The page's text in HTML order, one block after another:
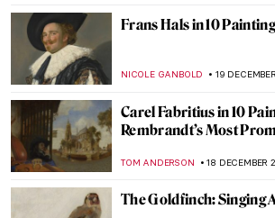
Frans Hals in 10
NICOLE GANBOLD 19
Carel Fabritius in 10
Rembrandt’s Most
TOM ANDERSON 18 DECEMBER
The Goldfinch: Singing